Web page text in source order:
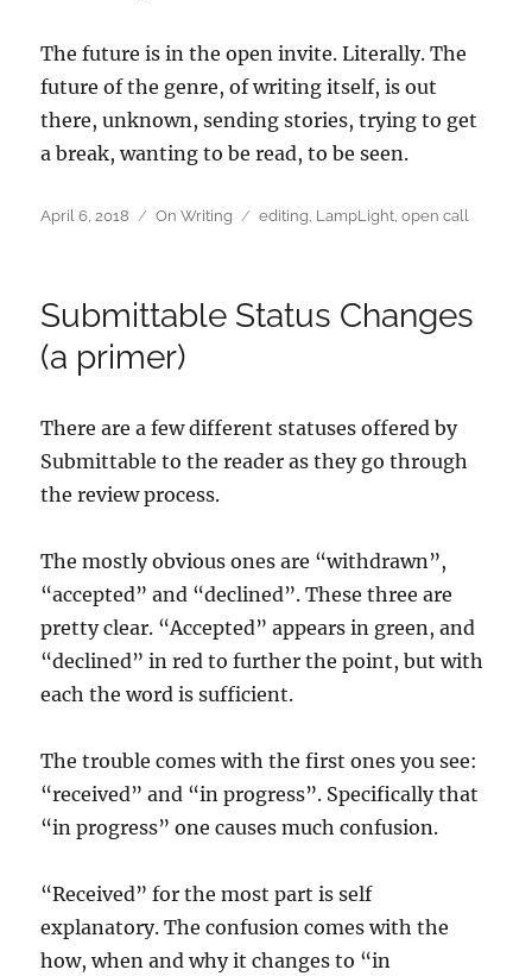
The future is in the open invite. Literally. The
future of the genre, of writing itself, is out
there, unknown, sending stories, trying to get
a break, wanting to be read, to be seen.
Posted
April 6, 2018 Categories
On Writing Tags
editing, LampLight,open call
Submittable Status Changes
(a primer)
There are a few different statuses offered by
Submittable to the reader as they go through
the review process.
The mostly obvious ones are “withdrawn”,
“accepted” and “declined”. These three are
pretty clear. “Accepted” appears in green, and
“declined” in red to further the point, but with
each the word is sufficient.
The trouble comes with the first ones you see:
“received” and “in progress”. Specifically that
“in progress” one causes much confusion.
“Received” for the most part is self
explanatory. The confusion comes with the
how, when and why it changes to “in